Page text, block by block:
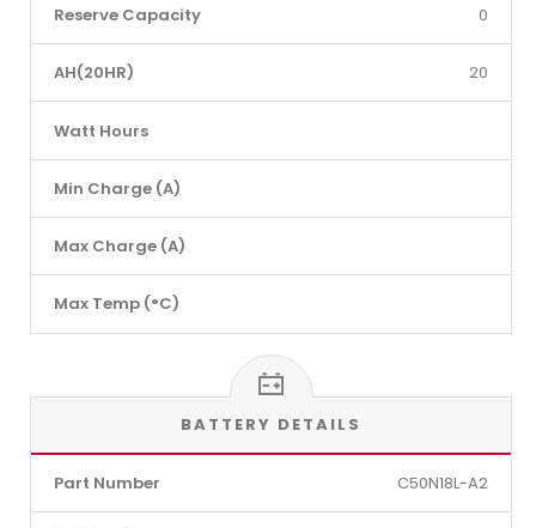
Reserve Capacity 0
AH(20HR) 20
Watt Hours
Min Charge (A)
Max Charge (A)
Max Temp (°C)
BATTERY DETAILS
Part Number C50N18L-A2